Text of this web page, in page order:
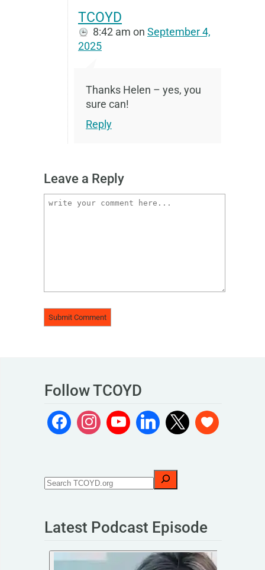
TCOYD
8:42 am on September 4,
2025
Thanks Helen – yes, you
sure can!
Reply
Leave a Reply
Follow TCOYD
Latest Podcast Episode